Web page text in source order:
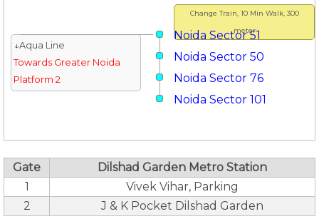
Change Train, 10 Min Walk, 300
meter
Noida Sector 51
↓Aqua Line
Towards Greater Noida
Platform 2
Noida Sector 50
Noida Sector 76
Noida Sector 101
Gate
Dilshad Garden Metro Station
1
Vivek Vihar, Parking
2
J & K Pocket Dilshad Garden